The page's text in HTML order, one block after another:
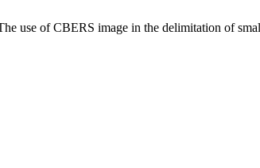
use of CBERS image in the delimitation of